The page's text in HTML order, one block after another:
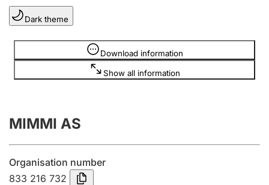
Clubs and associations
Register, change, close
Annual accounts
Submission and late filing penalty
Dark theme
Download information
Show all information
Information is hidden
MIMMI AS
Organisation number
833 216 732